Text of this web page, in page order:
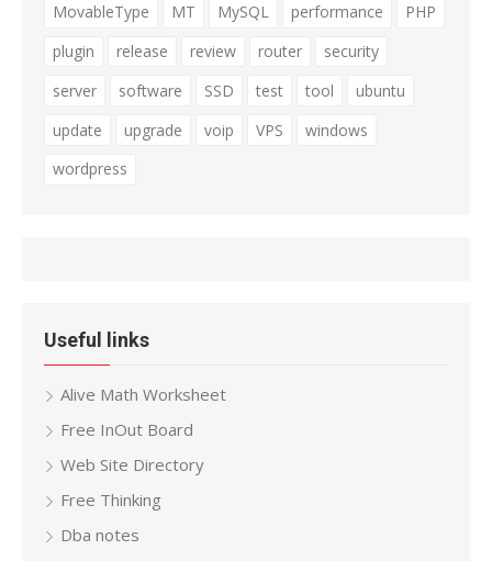
MovableType
MT MySQL performance
PHP
plugin
release review router
security
server
software SSD test tool
ubuntu
update
upgrade voip VPS
windows
wordpress
Useful links
Alive Math Worksheet
Free InOut Board
Web Site Directory
Free Thinking
Dba notes